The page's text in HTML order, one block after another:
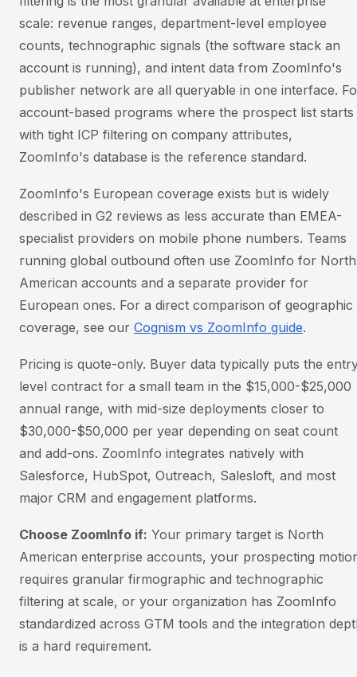
scale: revenue ranges, department-level employee
counts, technographic signals (the software stack an
account is running), and intent data from ZoomInfo's
publisher network are all queryable in one interface.
account-based programs where the prospect list starts
with tight ICP filtering on company attributes,
ZoomInfo's database is the reference standard.
ZoomInfo's European coverage exists but is widely
described in G2 reviews as less accurate than EMEA-
specialist providers on mobile phone numbers. Teams
running global outbound often use ZoomInfo for North
American accounts and a separate provider for
European ones. For a direct comparison of geographic
coverage, see our Cognism vs ZoomInfo guide.
Pricing is quote-only. Buyer data typically puts the
level contract for a small team in the $15,000-$25,000
annual range, with mid-size deployments closer to
$30,000-$50,000 per year depending on seat count
and add-ons. ZoomInfo integrates natively with
Salesforce, HubSpot, Outreach, Salesloft, and most
major CRM and engagement platforms.
Choose ZoomInfo if: Your primary target is North
American enterprise accounts, your prospecting
requires granular firmographic and technographic
filtering at scale, or your organization has ZoomInfo
standardized across GTM tools and the integration
is a hard requirement.